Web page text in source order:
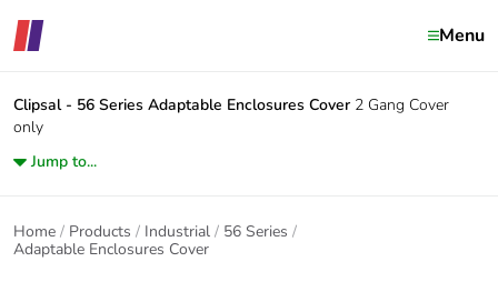
Menu
Clipsal - 56 Series Adaptable Enclosures Cover 2 Gang Cover
only
Jump to...
Home Products Industrial
56 Series
Adaptable Enclosures Cover